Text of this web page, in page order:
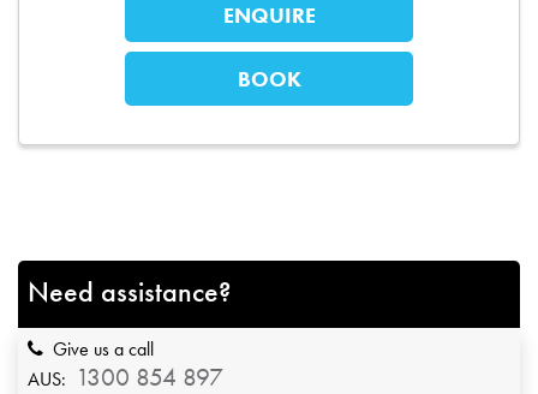
ENQUIRE
BOOK
Need assistance?
Give us a call
AUS:
1300 854 897